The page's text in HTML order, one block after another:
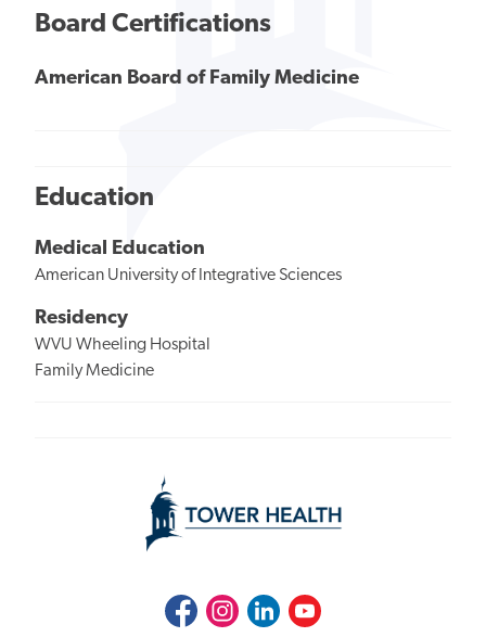
Board Certifications
American Board of Family Medicine
Education
Medical Education
American University of Integrative Sciences
Residency
WVU Wheeling Hospital
Family Medicine
FacebookInstagramLinkedInYoutube